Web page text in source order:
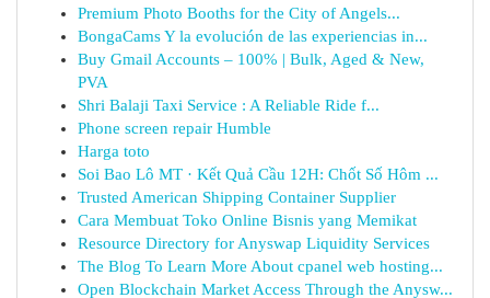
Premium Photo Booths for the City of Angels...
BongaCams Y la evolución de las experiencias in...
Buy Gmail Accounts – 100% | Bulk, Aged & New,
PVA
Shri Balaji Taxi Service : A Reliable Ride f...
Phone screen repair Humble
Harga toto
Soi Bao Lô MT · Kết Quả Cầu 12H: Chốt Số Hôm ...
Trusted American Shipping Container Supplier
Cara Membuat Toko Online Bisnis yang Memikat
Resource Directory for Anyswap Liquidity Services
The Blog To Learn More About cpanel web hosting...
Open Blockchain Market Access Through the Anysw...